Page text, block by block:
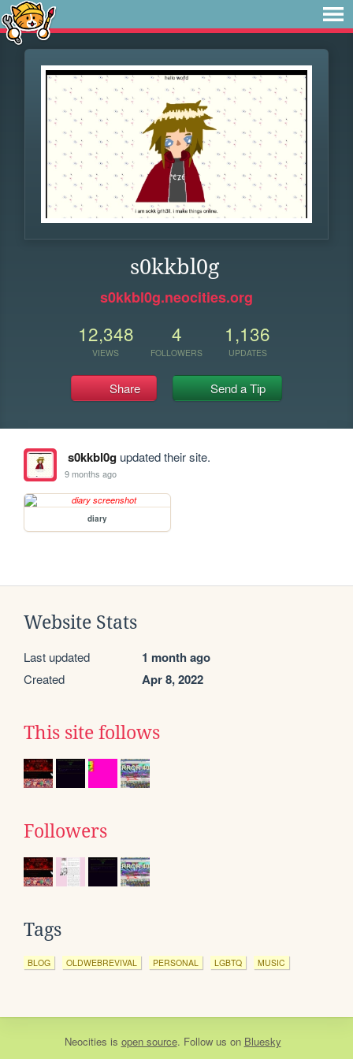
s0kkbl0g
s0kkbl0g.neocities.org
12,348
VIEWS
4
FOLLOWERS
1,136
UPDATES
Share Send a Tip
s0kkbl0gupdated their site.
9 months ago
diary
Website Stats
Last updated 1 month ago
Created Apr 8, 2022
This site follows
Followers
Tags
BLOG OLDWEBREVIVAL PERSONAL LGBTQ MUSIC
Neocities is open source. Follow us on Bluesky